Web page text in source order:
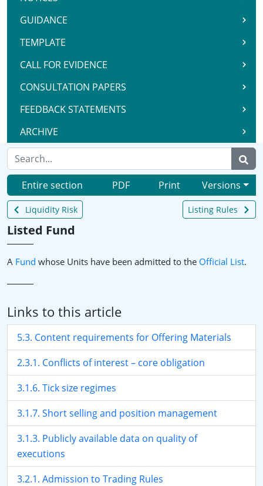
GUIDANCE
TEMPLATE
CALL FOR EVIDENCE
CONSULTATION PAPERS
FEEDBACK STATEMENTS
ARCHIVE
Entire section PDF Print Versions
Liquidity Risk Listing Rules
Listed Fund
A Fund whose Units have been admitted to the Official List.
Links to this article
5.3. Content requirements for Offering Materials
2.3.1. Conflicts of interest – core obligation
3.1.6. Tick size regimes
3.1.7. Short selling and position management
3.1.3. Publicly available data on quality of
executions
3.2.1. Admission to Trading Rules